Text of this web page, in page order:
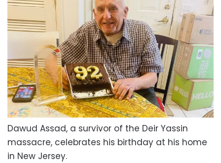
Dawud Assad, a survivor of the Deir Yassin
massacre, celebrates his birthday at his home
in New Jersey.